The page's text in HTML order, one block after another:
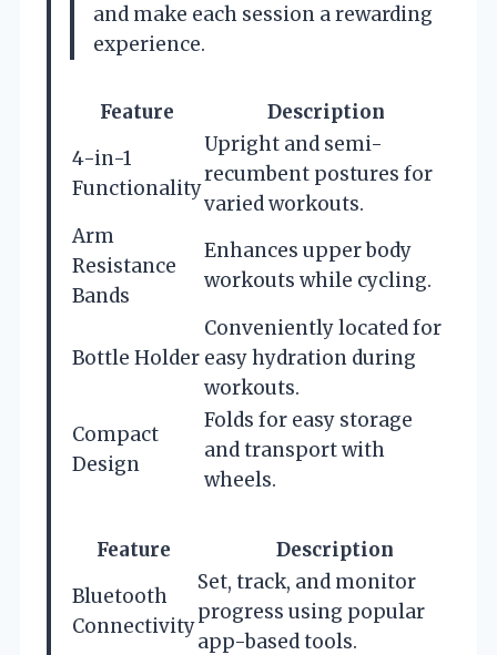
and make each session a rewarding
experience.
Feature
Description
4-in-1
Functionality
Upright and semi-
recumbent postures for
varied workouts.
Arm
Resistance
Bands
Enhances upper body
workouts while cycling.
Bottle Holder
Conveniently located for
easy hydration during
workouts.
Compact
Design
Folds for easy storage
and transport with
wheels.
Feature
Description
Bluetooth
Connectivity
Set, track, and monitor
progress using popular
app-based tools.